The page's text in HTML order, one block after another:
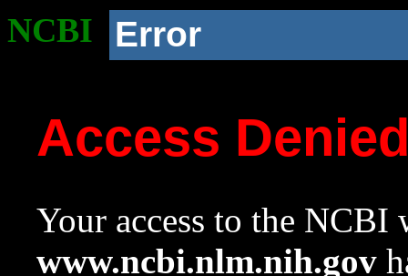
NCBI Error
Access
Your access to the NCBI
www.ncbi.nlm.nih.gov